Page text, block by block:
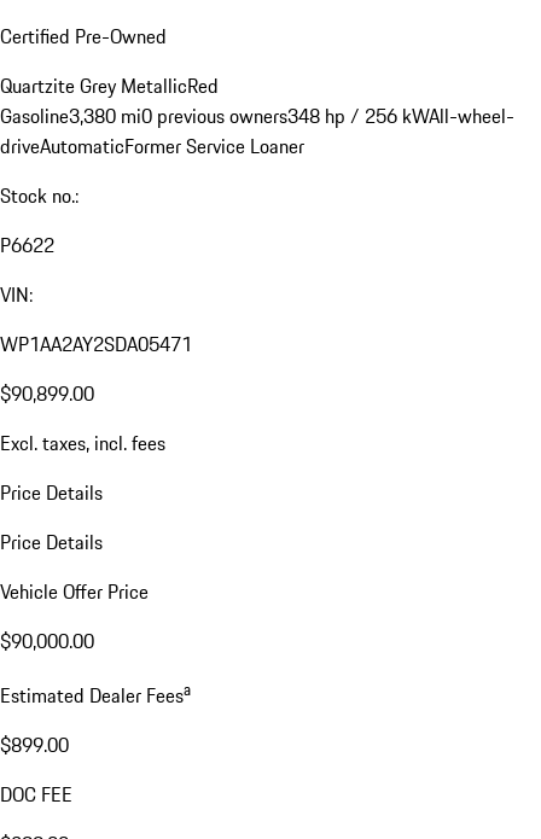
Certified Pre-Owned
Quartzite Grey MetallicRed
Gasoline3,380 mi0 previous owners348 hp / 256 kWAll-wheel-
driveAutomaticFormer Service Loaner
Stock no.:
P6622
VIN:
WP1AA2AY2SDA05471
$90,899.00
Excl. taxes, incl. fees
Price Details
Price Details
Vehicle Offer Price
$90,000.00
Estimated Dealer Feesa
$899.00
DOC FEE